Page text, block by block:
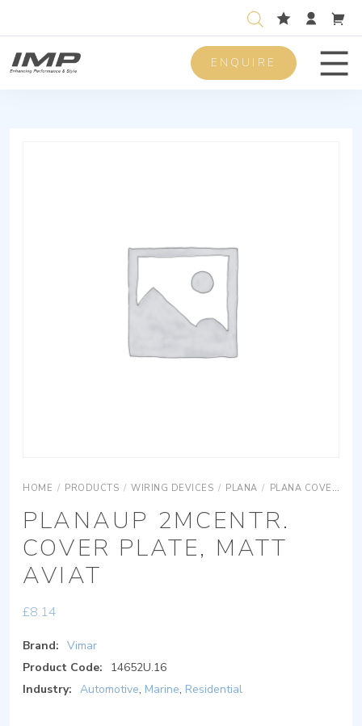
ENQUIRE
HOME / PRODUCTS / WIRING DEVICES / PLANA / PLANA COVER PLATES
PLANAUP 2MCENTR.
COVER PLATE, MATT
AVIAT
£8.14
Brand: Vimar
Product Code:
14652U.16
Industry: Automotive, Marine, Residential